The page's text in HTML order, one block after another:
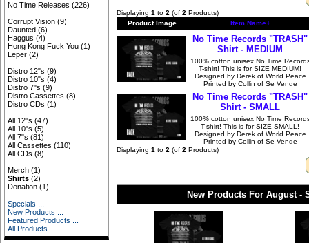
No Time Releases (226)
Corrupt Vision (9)
Daunted (6)
Haggus (4)
Hong Kong Fuck You (1)
Leper (2)
Distro 12"s (9)
Distro 10"s (4)
Distro 7"s (9)
Distro Cassettes (8)
Distro CDs (1)
All 12"s (47)
All 10"s (5)
All 7"s (81)
All Cassettes (110)
All CDs (8)
Merch (1)
Shirts (2)
Donation (1)
Specials ...
New Products ...
Featured Products ...
All Products ...
Displaying 1 to 2 (of 2 Products)
Product Image
Item Name+
No Time Records "TRASH"
Shirt - MEDIUM
100% cotton unisex No Time
T-shirt! This is for SIZE MEDIUM!
Designed by Derek of World Peace
Printed by Collin of Se Vende
No Time Records "TRASH"
Shirt - SMALL
100% cotton unisex No Time
T-shirt! This is for SIZE SMALL!
Designed by Derek of World Peace
Printed by Collin of Se Vende
Displaying 1 to 2 (of 2 Products)
New Products For August -